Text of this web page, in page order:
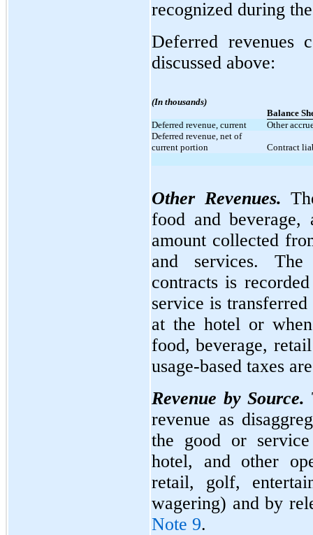
recognized during
Deferred revenues
discussed above:
(In thousands)
Balance
Deferred revenue, current
Other
Deferred revenue, net of
current portion
Contract
Other Revenues.
food and
amount collected
and services.
contracts is
service is
at the hotel or
food, beverage,
usage-based taxes
Revenue by Source.
revenue as
the good or
hotel, and other
retail, golf,
wagering) and by
Note 9.